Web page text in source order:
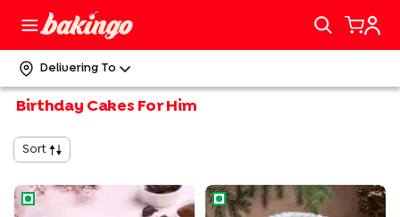
Delivering To
Birthday Cakes For Him
Sort
Chocolate Snicker Cake Personalised Birthday Photo